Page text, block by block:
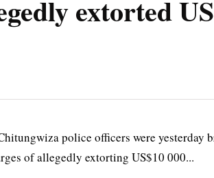
extorted
police officers were yesterday
of allegedly extorting US$10 000...